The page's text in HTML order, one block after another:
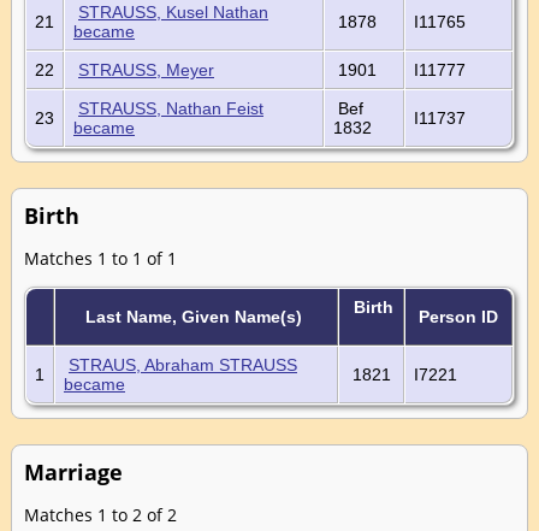
21
STRAUSS, Kusel Nathan
became
1878 I11765
22 STRAUSS, Meyer 1901 I11777
23
STRAUSS, Nathan Feist
became
Bef
1832
I11737
Birth
Matches 1 to 1 of 1
Last Name, Given Name(s) Birth Person ID
1
STRAUS, Abraham STRAUSS
became
1821 I7221
Marriage
Matches 1 to 2 of 2